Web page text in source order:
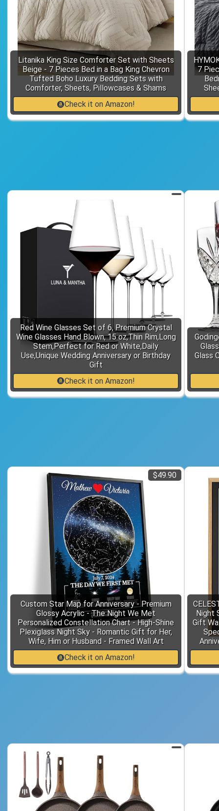
Litanika King Size Comforter Set with Sheets
Beige - 7 Pieces Bed in a Bag King Chevron
Tufted Boho Luxury Bedding Sets with
Comforter, Sheets, Pillowcases & Shams
Check it on Amazon!
7
Red Wine Glasses Set of 6, Premium Crystal
Wine Glasses Hand Blown, 15 oz,Thin Rim,Long
Stem,Perfect for Red or White,Daily
Use,Unique Wedding Anniversary or Birthday
Gift
Check it on Amazon!
Glass
Custom Star Map for Anniversary - Premium
Glossy Acrylic - The Night We Met
Personalized Constellation Chart - High-Shine
Plexiglass Night Sky - Romantic Gift for Her,
Wife, Him or Husband - Framed Wall Art
$49.90
Check it on Amazon!
Night
Gift